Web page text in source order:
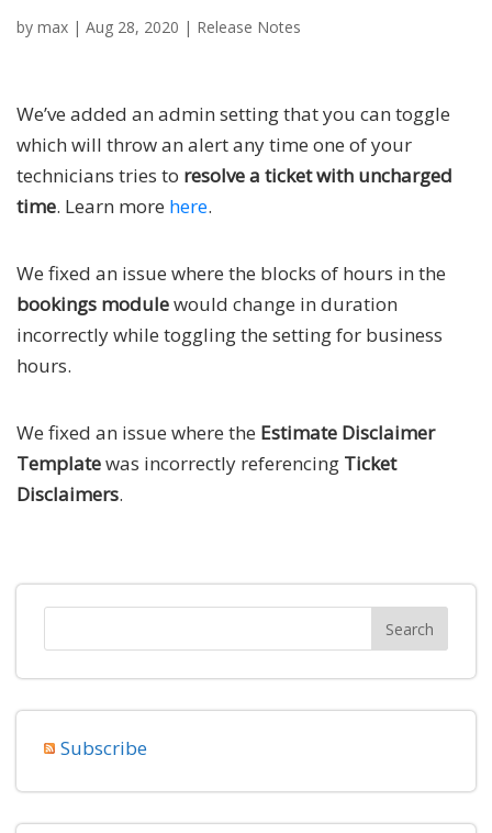
by max | Aug 28, 2020 | Release Notes
We’ve added an admin setting that you can toggle
which will throw an alert any time one of your
technicians tries to resolve a ticket with uncharged
time. Learn more here.
We fixed an issue where the blocks of hours in the
bookings modulewould change in duration
incorrectly while toggling the setting for business
hours.
We fixed an issue where the Estimate Disclaimer
Templatewas incorrectly referencing Ticket
Disclaimers.
Subscribe